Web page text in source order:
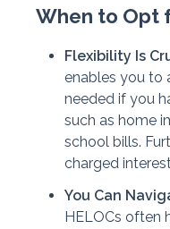
When to Opt
Flexibility Is
enables you to
needed if you
such as home
school bills.
charged
You Can
HELOCs often